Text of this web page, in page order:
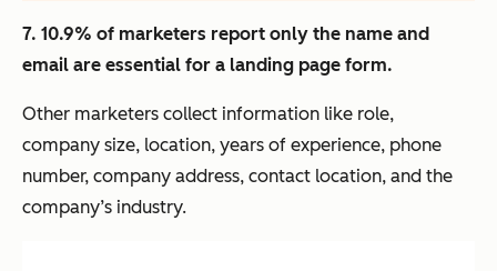
7. 10.9% of marketers report only the name and
email are essential for a landing page form.
Other marketers collect information like role,
company size, location, years of experience, phone
number, company address, contact location, and the
company’s industry.